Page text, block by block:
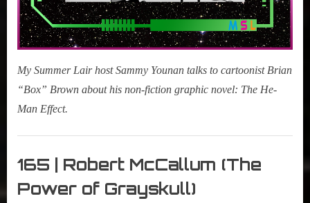
Childhood)
My Summer Lair host Sammy Younan talks to cartoonist Brian
“Box” Brown about his non-fiction graphic novel: The He-
Man Effect.
Summer
Lair
165 | Robert McCallum (The
Power of Grayskull)